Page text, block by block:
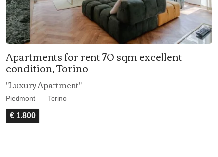
Apartments for rent 70 sqm excellent
condition, Torino
"Luxury Apartment"
Piedmont Torino
€ 1.800